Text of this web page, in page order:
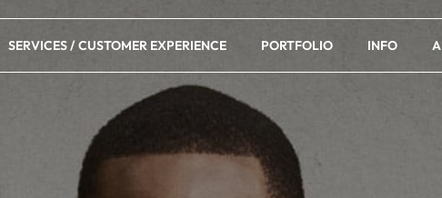
SERVICES / CUSTOMER EXPERIENCE PORTFOLIO INFO